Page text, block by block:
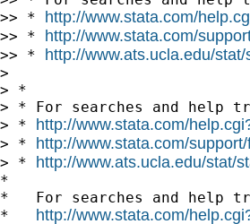
>> * http://www.stata.com/
>> * http://www.stata.com/
>> * http://www.ats.ucla.edu/stat/
>
> *
> * For searches and help
> * http://www.stata.com/
> * http://www.stata.com/
> * http://www.ats.ucla.edu/stat/
*
*   For searches and help
* http://www.stata.com/